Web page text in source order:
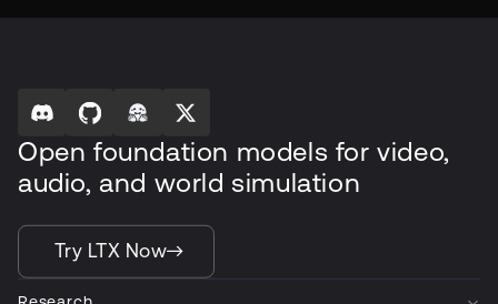
Open foundation models for video,
audio, and world simulation
Try LTX Now